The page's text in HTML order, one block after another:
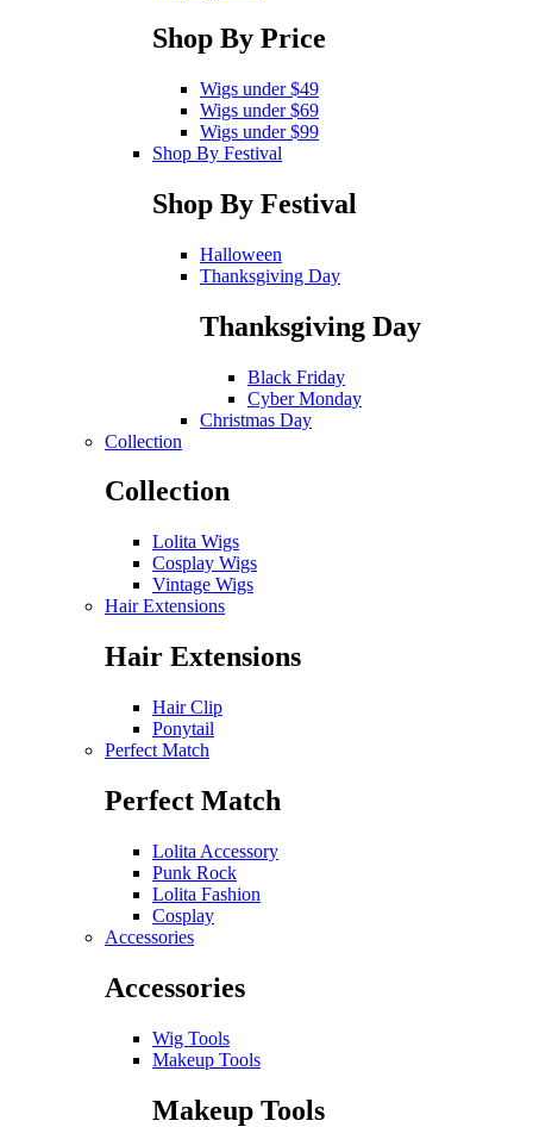
Shop By Price
Wigs under $49
Wigs under $69
Wigs under $99
Shop By Festival
Shop By Festival
Halloween
Thanksgiving Day
Thanksgiving Day
Black Friday
Cyber Monday
Christmas Day
Collection
Collection
Lolita Wigs
Cosplay Wigs
Vintage Wigs
Hair Extensions
Hair Extensions
Hair Clip
Ponytail
Perfect Match
Perfect Match
Lolita Accessory
Punk Rock
Lolita Fashion
Cosplay
Accessories
Accessories
Wig Tools
Makeup Tools
Makeup Tools